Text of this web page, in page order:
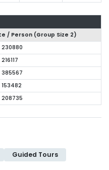
/ Person (Group Size 2)
230880
385567
153482
208735
Guided Tours